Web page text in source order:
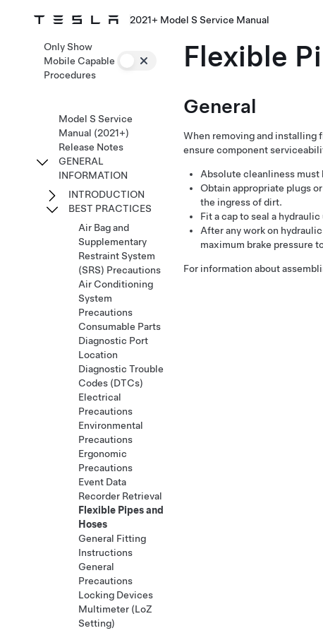
2021+ Model S Service Manual
Flexible
General
When removing and installing
ensure component
Absolute cleanliness must
Obtain appropriate plugs
the ingress of dirt.
Fit a cap to seal a
After any work on
maximum brake pressure
For information about
Only Show
Mobile Capable
Procedures
Model S Service
Manual (2021+)
Release Notes
GENERAL
INFORMATION
INTRODUCTION
BEST PRACTICES
Air Bag and
Supplementary
Restraint System
(SRS) Precautions
Air Conditioning
System
Precautions
Consumable Parts
Diagnostic Port
Location
Diagnostic Trouble
Codes (DTCs)
Electrical
Precautions
Environmental
Precautions
Ergonomic
Precautions
Event Data
Recorder Retrieval
Flexible Pipes and
Hoses
General Fitting
Instructions
General
Precautions
Locking Devices
Multimeter (LoZ
Setting)